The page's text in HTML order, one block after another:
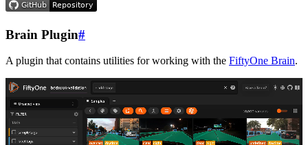
Brain Plugin#
A plugin that contains utilities for working with the FiftyOne Brain.